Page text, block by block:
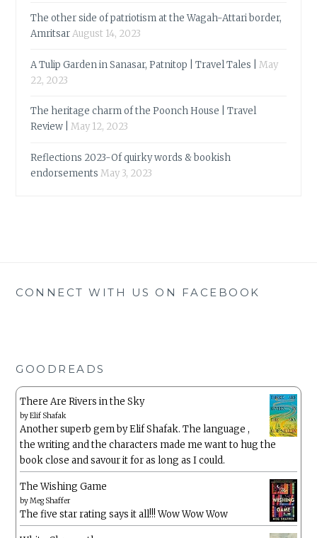
The other side of patriotism at the Wagah-Attari border,
AmritsarAugust 14, 2023
A Tulip Garden in Sanasar, Patnitop | Travel Tales |
May
22, 2023
The heritage charm of the Poonch House | Travel
Review |
May 12, 2023
Reflections 2023-Of quirky words & bookish
endorsements May 3, 2023
CONNECT WITH US ON FACEBOOK
GOODREADS
There Are Rivers in the Sky
byElif Shafak
Another superb gem by Elif Shafak. The language ,
the writing and the characters made me want to hug the
book close and savour it for as long as I could.
The Wishing Game
byMeg Shaffer
The five star rating says it all!!! Wow Wow Wow